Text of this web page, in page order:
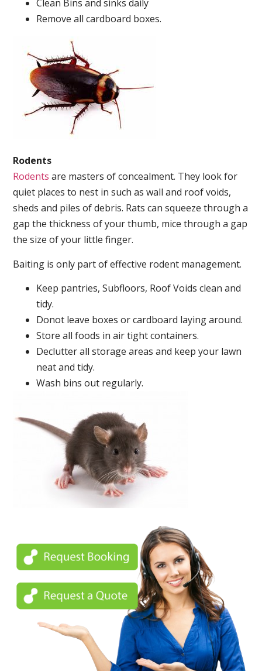
Clean Bins and sinks daily
Remove all cardboard boxes.
Rodents
Rodents are masters of concealment. They look for
quiet places to nest in such as wall and roof voids,
sheds and piles of debris. Rats can squeeze through a
gap the thickness of your thumb, mice through a gap
the size of your little finger.
Baiting is only part of effective rodent management.
Keep pantries, Subfloors, Roof Voids clean and
tidy.
Donot leave boxes or cardboard laying around.
Store all foods in air tight containers.
Declutter all storage areas and keep your lawn
neat and tidy.
Wash bins out regularly.